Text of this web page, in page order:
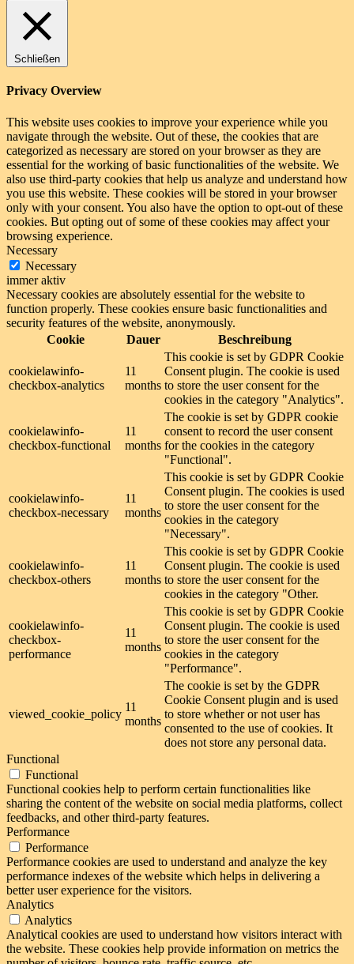
Schließen
Privacy Overview
This website uses cookies to improve your experience while you
navigate through the website. Out of these, the cookies that are
categorized as necessary are stored on your browser as they are
essential for the working of basic functionalities of the website. We
also use third-party cookies that help us analyze and understand how
you use this website. These cookies will be stored in your browser
only with your consent. You also have the option to opt-out of these
cookies. But opting out of some of these cookies may affect your
browsing experience.
Necessary
Necessary
immer aktiv
Necessary cookies are absolutely essential for the website to
function properly. These cookies ensure basic functionalities and
security features of the website, anonymously.
Cookie
Dauer Beschreibung
cookielawinfo-
checkbox-analytics
11
months
This cookie is set by GDPR Cookie
Consent plugin. The cookie is used
to store the user consent for the
cookies in the category "Analytics".
cookielawinfo-
checkbox-functional
11
months
The cookie is set by GDPR cookie
consent to record the user consent
for the cookies in the category
"Functional".
cookielawinfo-
checkbox-necessary
11
months
This cookie is set by GDPR Cookie
Consent plugin. The cookies is used
to store the user consent for the
cookies in the category
"Necessary".
cookielawinfo-
checkbox-others
11
months
This cookie is set by GDPR Cookie
Consent plugin. The cookie is used
to store the user consent for the
cookies in the category "Other.
cookielawinfo-
checkbox-
performance
11
months
This cookie is set by GDPR Cookie
Consent plugin. The cookie is used
to store the user consent for the
cookies in the category
"Performance".
viewed_cookie_policy
11
months
The cookie is set by the GDPR
Cookie Consent plugin and is used
to store whether or not user has
consented to the use of cookies. It
does not store any personal data.
Functional
Functional
Functional cookies help to perform certain functionalities like
sharing the content of the website on social media platforms, collect
feedbacks, and other third-party features.
Performance
Performance
Performance cookies are used to understand and analyze the key
performance indexes of the website which helps in delivering a
better user experience for the visitors.
Analytics
Analytics
Analytical cookies are used to understand how visitors interact with
the website. These cookies help provide information on metrics the